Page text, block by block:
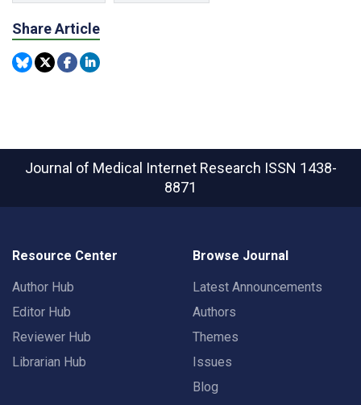
Share Article
Journal of Medical Internet Research ISSN 1438-
8871
Resource Center
Author Hub
Editor Hub
Reviewer Hub
Librarian Hub
Browse Journal
Latest Announcements
Authors
Themes
Issues
Blog